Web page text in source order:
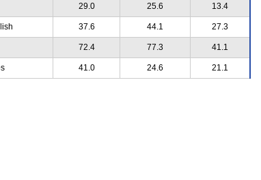
29.0 25.6 13.4
37.6 44.1 27.3
72.4 77.3 41.1
41.0 24.6 21.1